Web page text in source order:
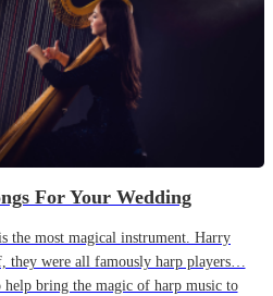
For Your Wedding
the most magical instrument. Harry
they were all famously harp players…
bring the magic of harp music to